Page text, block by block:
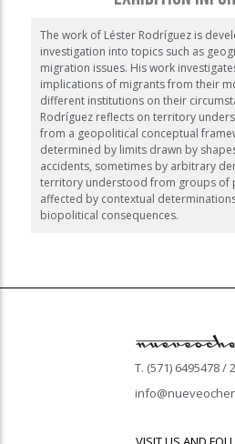
The work of Léster Rodríguez is
investigation into topics such as
migration issues. His work
implications of migrants from their
different institutions on their
Rodríguez reflects on territory
from a geopolitical conceptual
determined by limits drawn by
accidents, sometimes by arbitrary
territory understood from groups of
affected by contextual
biopolitical consequences.
T. (571) 6495478 /